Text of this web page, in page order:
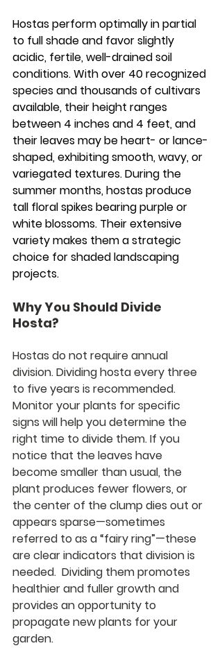
Hostas perform optimally in partial
to full shade and favor slightly
acidic, fertile, well-drained soil
conditions. With over 40 recognized
species and thousands of cultivars
available, their height ranges
between 4 inches and 4 feet, and
their leaves may be heart- or lance-
shaped, exhibiting smooth, wavy, or
variegated textures. During the
summer months, hostas produce
tall floral spikes bearing purple or
white blossoms. Their extensive
variety makes them a strategic
choice for shaded landscaping
projects.
Why You Should Divide
Hosta?
Hostas do not require annual
division. Dividing hosta every three
to five years is recommended.
Monitor your plants for specific
signs will help you determine the
right time to divide them. If you
notice that the leaves have
become smaller than usual, the
plant produces fewer flowers, or
the center of the clump dies out or
appears sparse—sometimes
referred to as a “fairy ring”—these
are clear indicators that division is
needed.  Dividing them promotes
healthier and fuller growth and
provides an opportunity to
propagate new plants for your
garden.